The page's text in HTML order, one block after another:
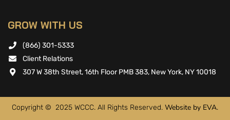
GROW WITH US
(866) 301-5333
Client Relations
307 W 38th Street, 16th Floor PMB 383, New York, NY 10018
Copyright © 2025 WCCC. All Rights Reserved. Website by EVA.